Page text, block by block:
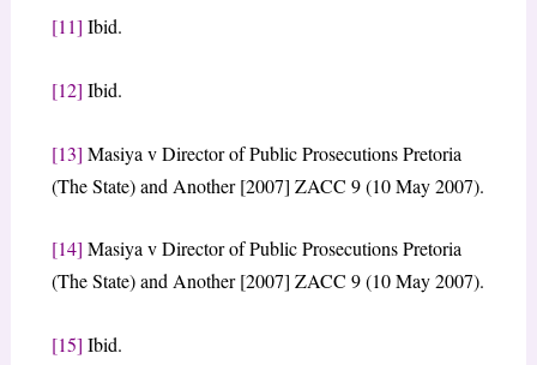
[11] Ibid.
[12] Ibid.
[13] Masiya v Director of Public Prosecutions Pretoria
(The State) and Another [2007] ZACC 9 (10 May 2007).
[14] Masiya v Director of Public Prosecutions Pretoria
(The State) and Another [2007] ZACC 9 (10 May 2007).
[15] Ibid.